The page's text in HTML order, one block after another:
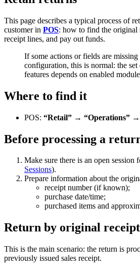
This page describes a typical process of
customer in POS: how to find the original
receipt lines, and pay out funds.
If some actions or fields are
configuration, this is normal: the
features depends on enabled
Where to find it
POS: “Retail” → “Operations” →
Before processing a
Make sure there is an open session
Sessions).
Prepare information about the
receipt number (if known);
purchase date/time;
purchased items and
Return by original receipt
This is the main scenario: the return is
previously issued sales receipt.